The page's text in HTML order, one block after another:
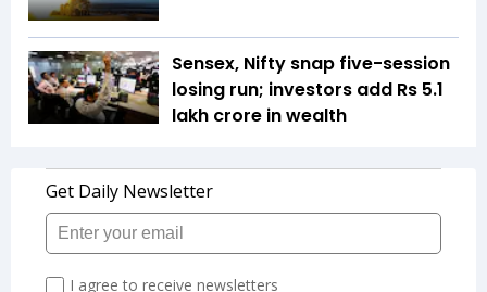
Sensex, Nifty snap five-session
losing run; investors add Rs 5.1
lakh crore in wealth